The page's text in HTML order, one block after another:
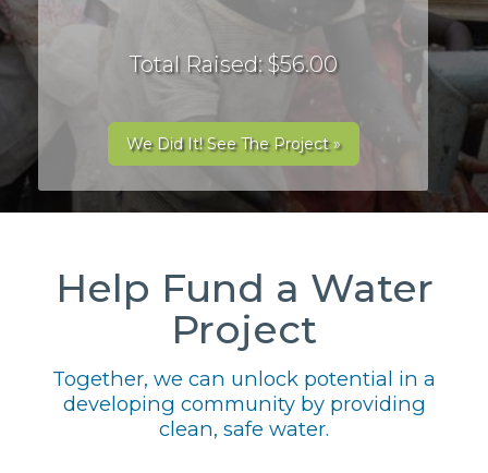
Total Raised: $56.00
We Did It! See The Project »
Help Fund a Water
Project
Together, we can unlock potential in a
developing community by providing
clean, safe water.